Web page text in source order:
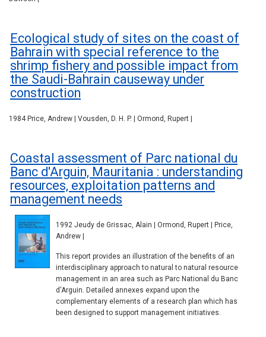
Ecological study of sites on the coast of
Bahrain with special reference to the
shrimp fishery and possible impact from
the Saudi-Bahrain causeway under
construction
1984 Price, Andrew | Vousden, D. H. P. | Ormond, Rupert |
Coastal assessment of Parc national du
Banc d'Arguin, Mauritania : understanding
resources, exploitation patterns and
management needs
1992 Jeudy de Grissac, Alain | Ormond, Rupert | Price,
Andrew |
This report provides an illustration of the benefits of an
interdisciplinary approach to natural to natural resource
management in an area such as Parc National du Banc
d'Arguin. Detailed annexes expand upon the
complementary elements of a research plan which has
been designed to support management initiatives.